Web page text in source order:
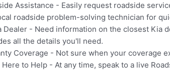
Assistance - Easily request roadside
roadside problem-solving technician for
Dealer - Need information on the closest Kia
all the details you'll need.
Coverage - Not sure when your coverage
Here to Help - At any time, speak to a live